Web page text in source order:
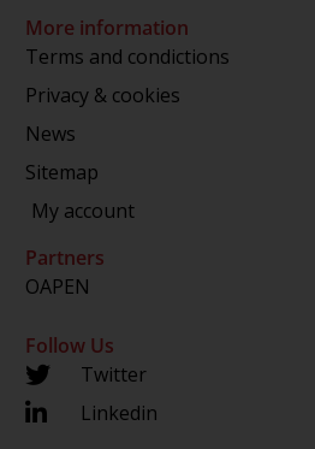
More information
Terms and condictions
Privacy & cookies
News
Sitemap
My account
Partners
OAPEN
Follow Us
Twitter
Linkedin